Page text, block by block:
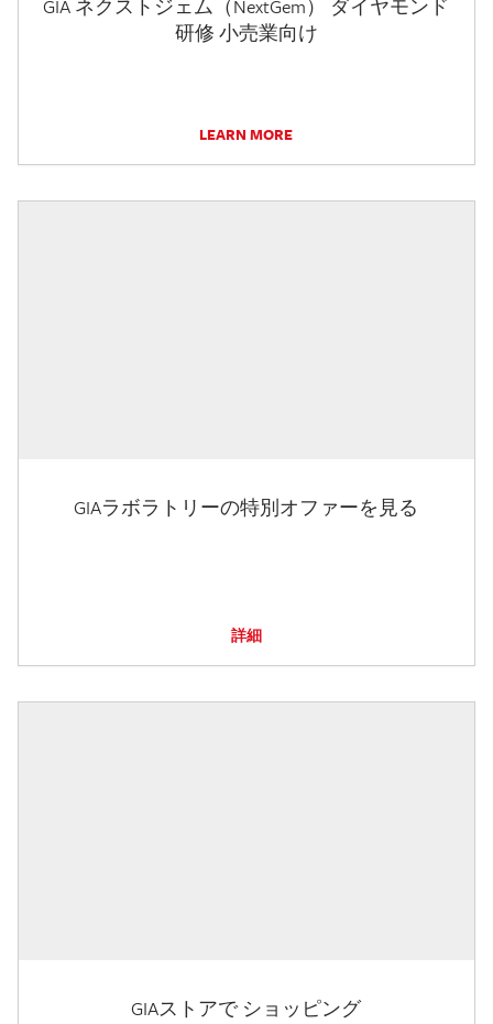
GIA ネクストジェム（NextGem） ダイヤモンド
研修 小売業向け
LEARN MORE
GIAラボラトリーの特別オファーを見る
詳細
GIAストアで ショッピング